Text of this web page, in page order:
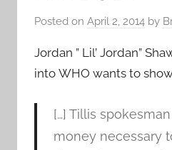
Posted on April 2, 2014 by
Jordan ” Lil’ Jordan”
into WHO wants to
[…] Tillis
money necessary